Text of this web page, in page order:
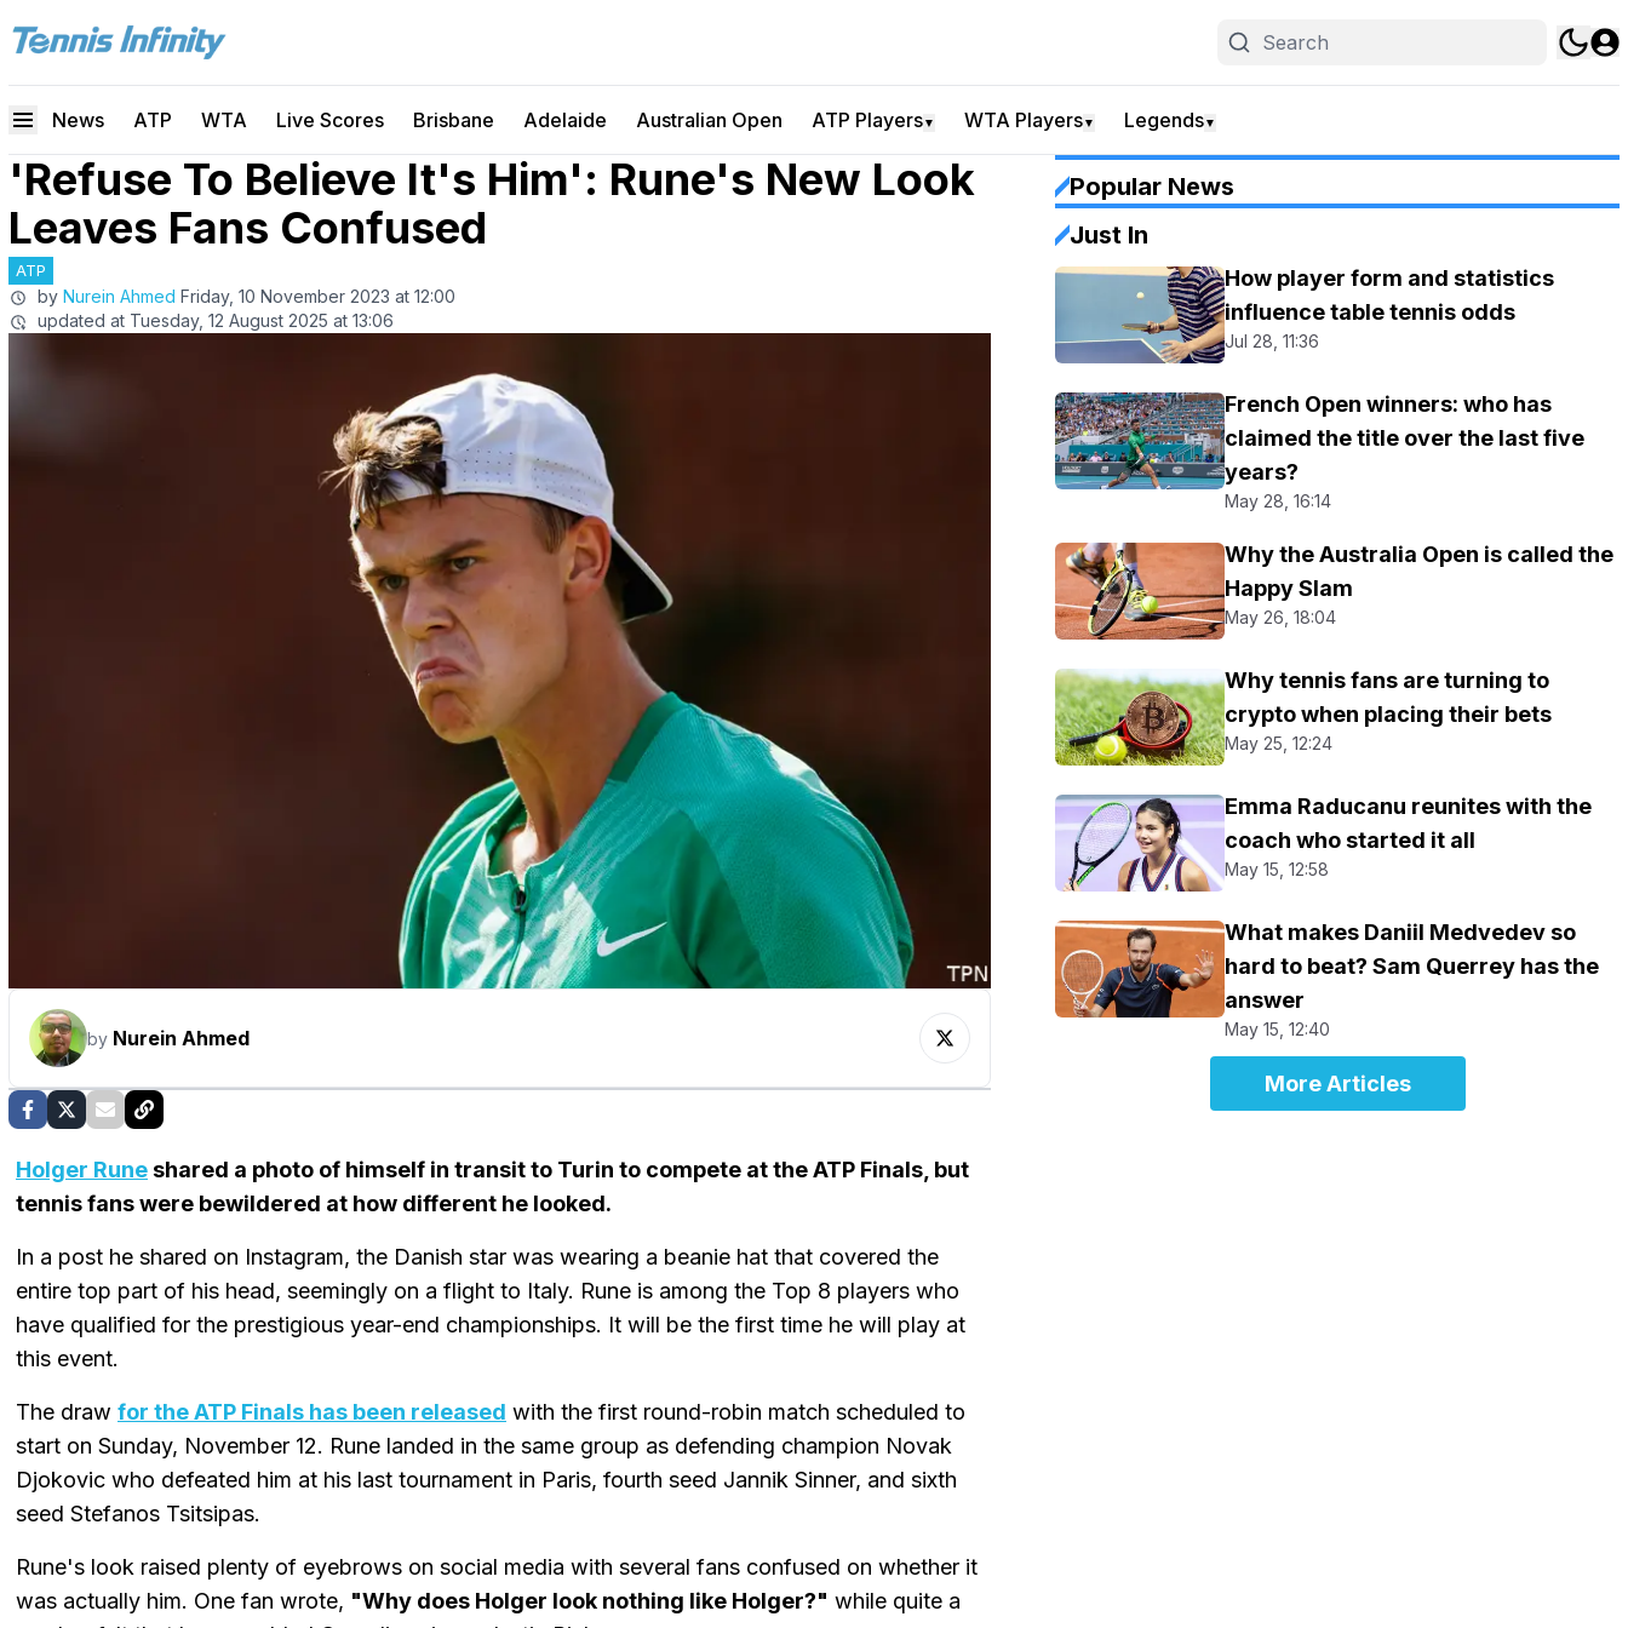
News ATP WTA Live Scores Brisbane Adelaide Australian Open ATP Players▼ WTA Players▼ Legends▼
'Refuse To Believe It's Him': Rune's New Look
Leaves Fans Confused
ATP
by Nurein Ahmed Friday, 10 November 2023 at 12:00
updated at Tuesday, 12 August 2025 at 13:06
by Nurein Ahmed
Holger Runeshared a photo of himself in transit to Turin to compete at the ATP Finals, but
tennis fans were bewildered at how different he looked.
In a post he shared on Instagram, the Danish star was wearing a beanie hat that covered the
entire top part of his head, seemingly on a flight to Italy. Rune is among the Top 8 players who
have qualified for the prestigious year-end championships. It will be the first time he will play at
this event.
The draw for the ATP Finals has been released with the first round-robin match scheduled to
start on Sunday, November 12. Rune landed in the same group as defending champion Novak
Djokovic who defeated him at his last tournament in Paris, fourth seed Jannik Sinner, and sixth
seed Stefanos Tsitsipas.
Rune's look raised plenty of eyebrows on social media with several fans confused on whether it
was actually him. One fan wrote, "Why does Holger look nothing like Holger?" while quite a
Popular News
Just In
How player form and statistics
influence table tennis odds
Jul 28, 11:36
French Open winners: who has
claimed the title over the last five
years?
May 28, 16:14
Why the Australia Open is called the
Happy Slam
May 26, 18:04
Why tennis fans are turning to
crypto when placing their bets
May 25, 12:24
Emma Raducanu reunites with the
coach who started it all
May 15, 12:58
What makes Daniil Medvedev so
hard to beat? Sam Querrey has the
answer
May 15, 12:40
More Articles